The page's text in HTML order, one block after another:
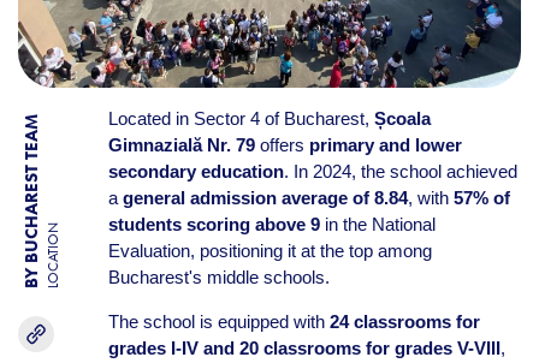
BY BUCHAREST TEAMLOCATION
Located in Sector 4 of Bucharest, Școala
Gimnazială Nr. 79offers primary and lower
secondary education. In 2024, the school achieved
a general admission average of 8.84, with 57% of
students scoring above 9in the National
Evaluation, positioning it at the top among
Bucharest's middle schools.
The school is equipped with 24 classrooms for
grades I-IV and 20 classrooms for grades V-VIII,